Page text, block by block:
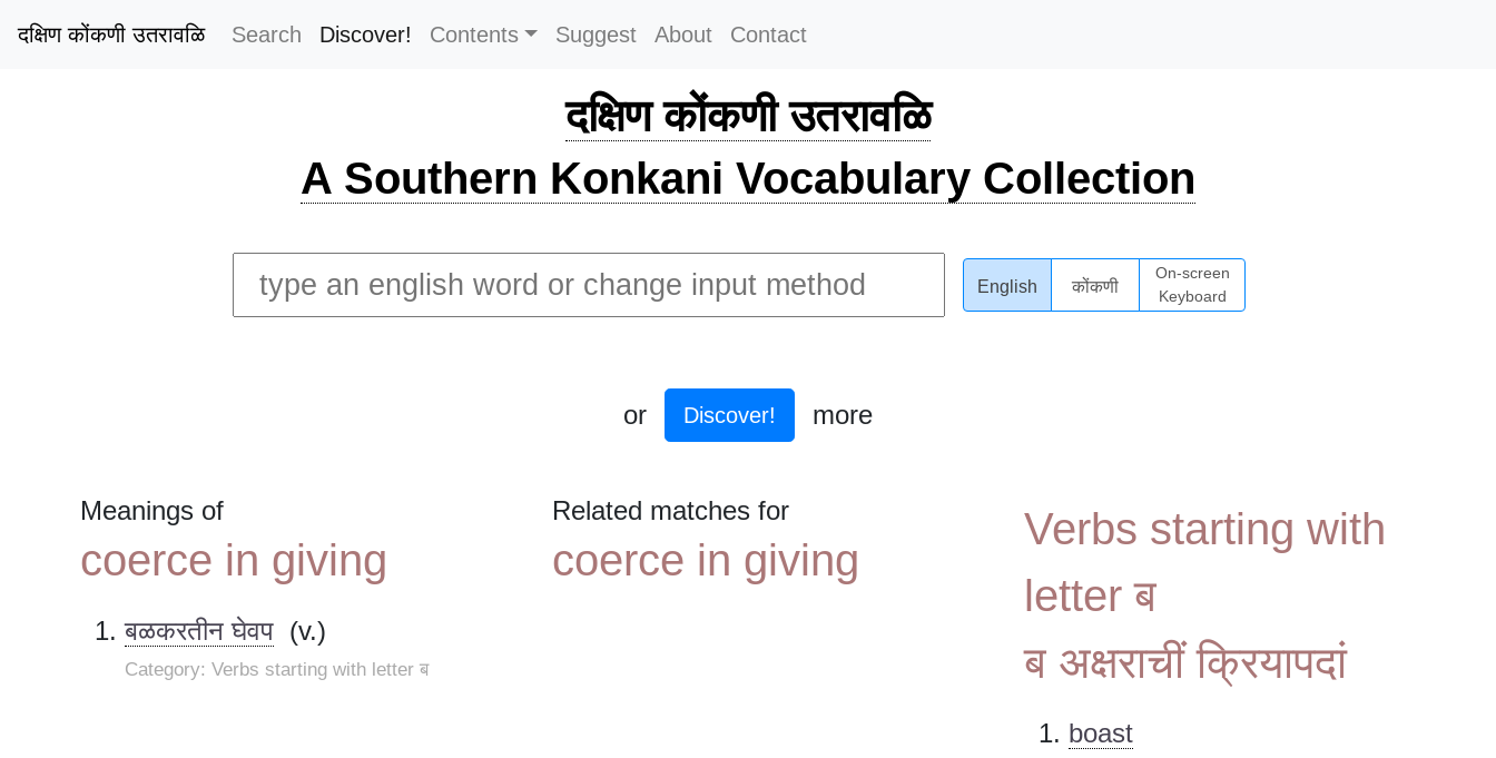
दक्षिण कोंकणी उतरावळि Search Discover! Contents Suggest About Contact
दक्षिण कोंकणी उतरावळि
A Southern Konkani Vocabulary Collection
English कोंकणी
On-screen
Keyboard
or Discover! more
Meanings of
coerce in giving
बळकरतीन घेवप (v.)
Category: Verbs starting with letter ब
Related matches for
coerce in giving
Verbs starting with
letter ब
ब अक्षराचीं क्रियापदां
boast